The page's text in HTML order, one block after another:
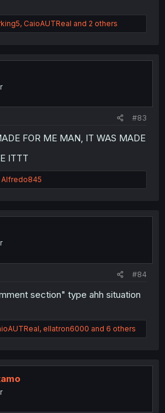
, CaioAUTReal and 2 others
#83
FOR ME MAN, IT WAS MADE
ITTT
Alfredo845
#84
section" type ahh situation
, ellatron6000 and 6 others